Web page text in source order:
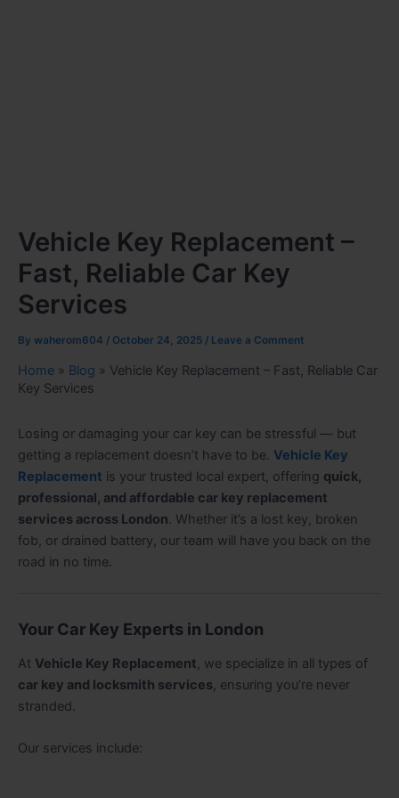
Vehicle Key Replacement –
Fast, Reliable Car Key
Services
By waherom604 / October 24, 2025 / Leave a Comment
Home » Blog » Vehicle Key Replacement – Fast, Reliable Car
Key Services
Losing or damaging your car key can be stressful — but
getting a replacement doesn’t have to be. Vehicle Key
Replacement is your trusted local expert, offering quick,
professional, and affordable car key replacement
services across London. Whether it’s a lost key, broken
fob, or drained battery, our team will have you back on the
road in no time.
Your Car Key Experts in London
At Vehicle Key Replacement, we specialize in all types of
car key and locksmith services, ensuring you’re never
stranded.
Our services include: